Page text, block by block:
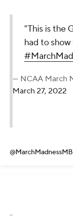
"This is the
had to show
— NCAA March
March 27, 2022